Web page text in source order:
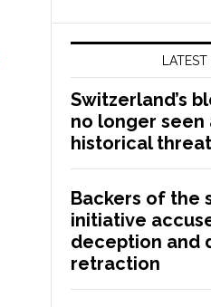
Switzerland’s
no longer
historical threat
Backers of the
initiative
deception and
retraction